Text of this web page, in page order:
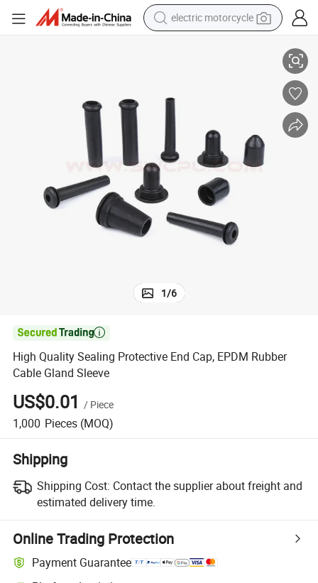
electric motorcycle
basketball shoe
racing motorcycle
earbud
1/6

High Quality Sealing Protective End Cap, EPDM Rubber
Cable Gland Sleeve
US$0.01 / Piece
1,000 Pieces (MOQ)
Shipping
Shipping Cost: Contact the supplier about freight and
estimated delivery time.
Online Trading Protection
Payment Guarantee